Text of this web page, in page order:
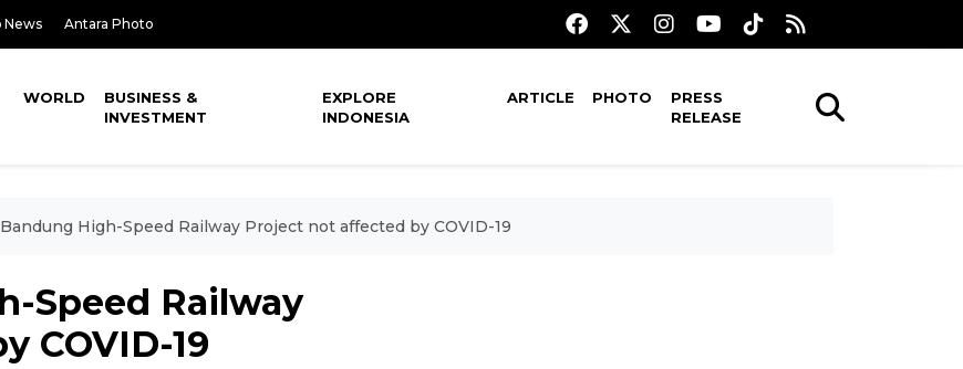
News Antara Photo
WORLD
BUSINESS &
INVESTMENT
EXPLORE
INDONESIA
ARTICLE PHOTO
PRESS
RELEASE
High-Speed Railway Project not affected by COVID-19
Speed Railway
COVID-19